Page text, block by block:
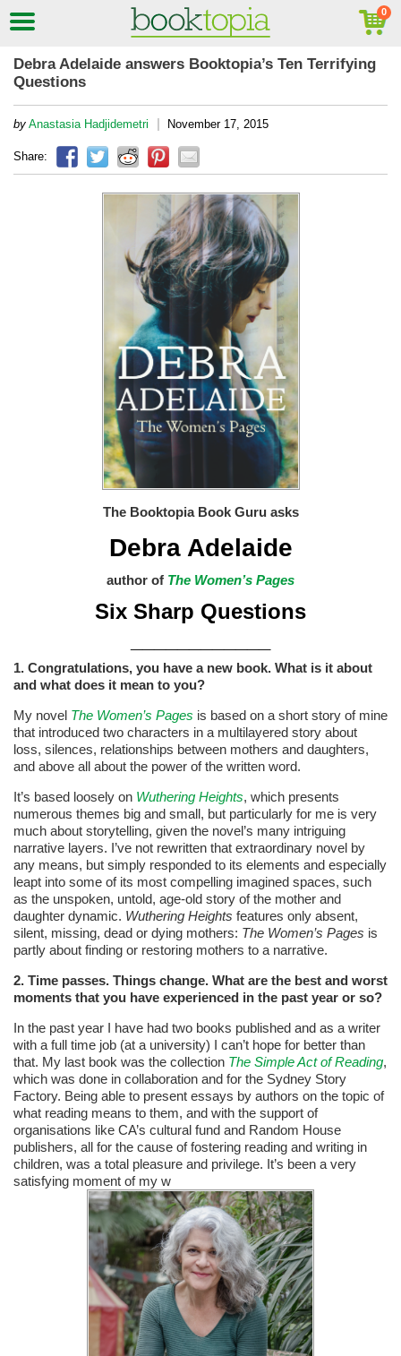
Debra Adelaide answers Booktopia’s Ten Terrifying
Questions
by Anastasia Hadjidemetri | November 17, 2015
Share:
The Booktopia Book Guru asks
Debra Adelaide
author of The Women’s Pages
Six Sharp Questions
1. Congratulations, you have a new book. What is it about
and what does it mean to you?
My novel The Women’s Pages is based on a short story of mine
that introduced two characters in a multilayered story about
loss, silences, relationships between mothers and daughters,
and above all about the power of the written word.
It’s based loosely on Wuthering Heights, which presents
numerous themes big and small, but particularly for me is very
much about storytelling, given the novel’s many intriguing
narrative layers. I’ve not rewritten that extraordinary novel by
any means, but simply responded to its elements and especially
leapt into some of its most compelling imagined spaces, such
as the unspoken, untold, age-old story of the mother and
daughter dynamic. Wuthering Heights features only absent,
silent, missing, dead or dying mothers: The Women’s Pages is
partly about finding or restoring mothers to a narrative.
2. Time passes. Things change. What are the best and worst
moments that you have experienced in the past year or so?
In the past year I have had two books published and as a writer
with a full time job (at a university) I can’t hope for better than
that. My last book was the collection The Simple Act of Reading,
which was done in collaboration and for the Sydney Story
Factory. Being able to present essays by authors on the topic of
what reading means to them, and with the support of
organisations like CA’s cultural fund and Random House
publishers, all for the cause of fostering reading and writing in
children, was a total pleasure and privilege. It’s been a very
satisfying moment of my w